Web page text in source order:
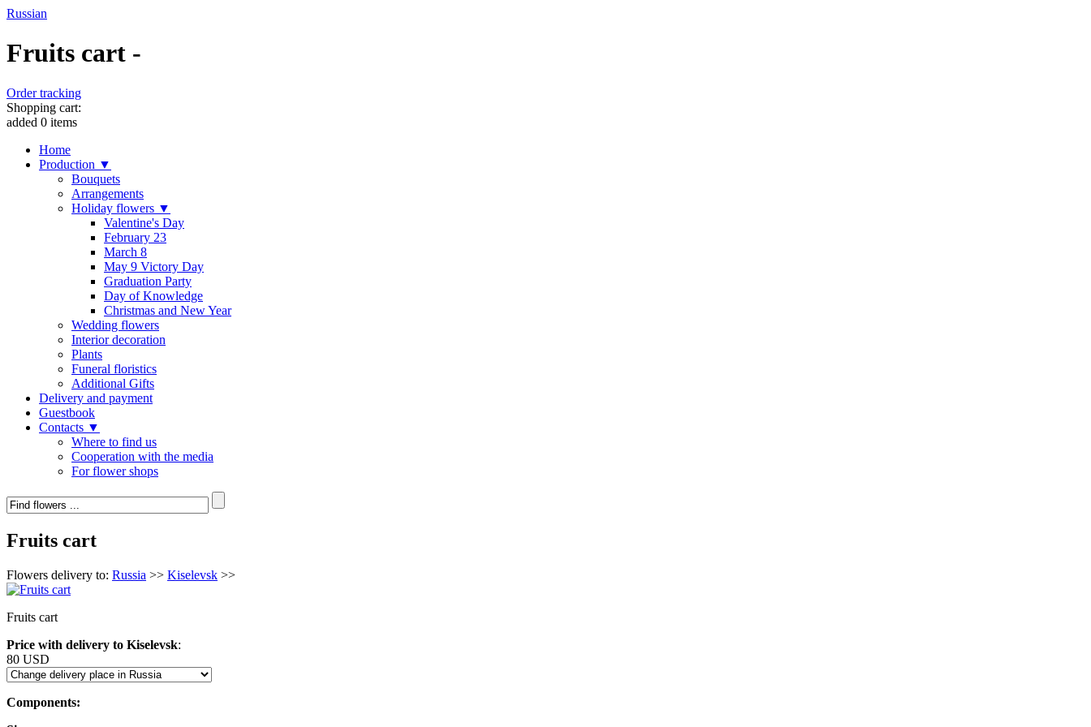
Russian
Fruits cart -
Order tracking
Shopping cart:
added 0 items
Home
Production ▼
Bouquets
Arrangements
Holiday flowers ▼
Valentine's Day
February 23
March 8
May 9 Victory Day
Graduation Party
Day of Knowledge
Christmas and New Year
Wedding flowers
Interior decoration
Plants
Funeral floristics
Additional Gifts
Delivery and payment
Guestbook
Contacts ▼
Where to find us
Cooperation with the media
For flower shops
Fruits cart
Flowers delivery to: Russia >> Kiselevsk >>
Fruits cart
Price with delivery to Kiselevsk:
80 USD
Components: